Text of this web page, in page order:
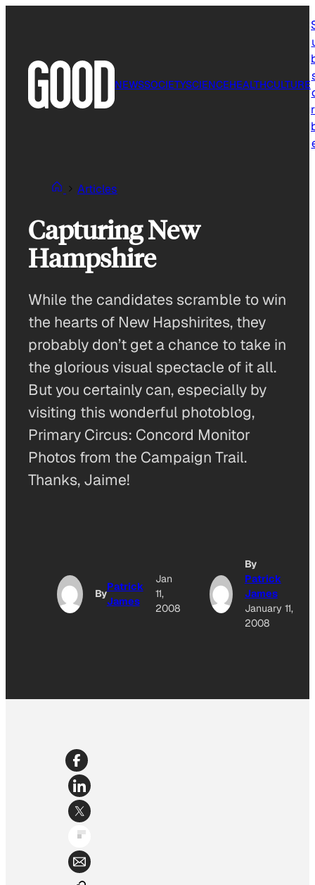
NEWSSOCIETYSCIENCEHEALTHCULTURE
Articles
Capturing New
Hampshire
While the candidates scramble to win
the hearts of New Hapshirites, they
probably don’t get a chance to take in
the glorious visual spectacle of it all.
But you certainly can, especially by
visiting this wonderful photoblog,
Primary Circus: Concord Monitor
Photos from the Campaign Trail.
Thanks, Jaime!
By
Patrick
James
Jan
11,
2008
By
Patrick
James
January 11,
2008